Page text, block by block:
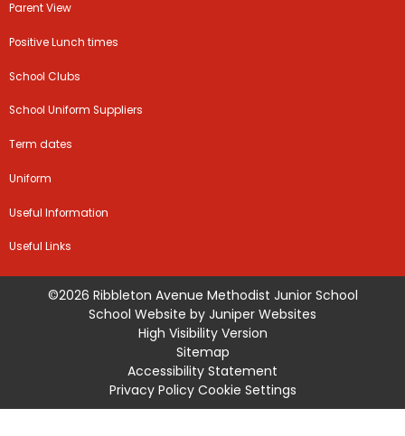
Parent View
Positive Lunch times
School Clubs
School Uniform Suppliers
Term dates
Uniform
Useful Information
Useful Links
©2026 Ribbleton Avenue Methodist Junior School
School Website by Juniper Websites
High Visibility Version
Sitemap
Accessibility Statement
Privacy Policy Cookie Settings